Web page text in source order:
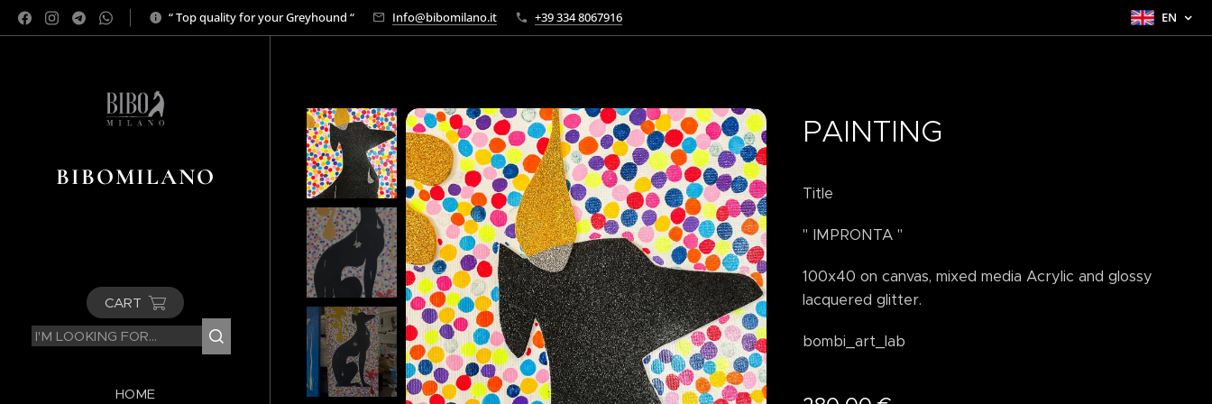
“ Top quality for your Greyhound “ Info@bibomilano.it +39 334 8067916 EN
BIBOMILANO
CART
HOME
PAINTING
Title
" IMPRONTA "
100x40 on canvas, mixed media Acrylic and glossy
lacquered glitter.
bombi_art_lab